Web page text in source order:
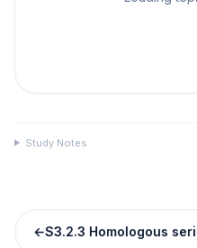
Study Notes
←S3.2.3 Homologous